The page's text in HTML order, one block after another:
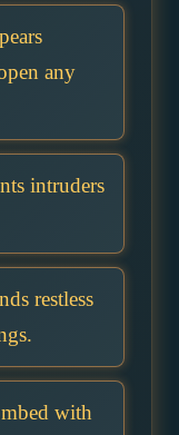
any
intruders
restless
with